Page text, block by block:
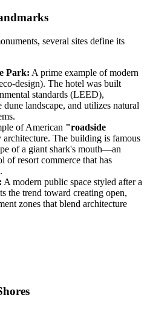
several sites define its
Park: A prime example of modern
design). The hotel was built
standards (LEED),
landscape, and utilizes natural
of American "roadside
architecture. The building is famous
of a giant shark's mouth—an
of resort commerce that has
A modern public space styled after a
the trend toward creating open,
zones that blend architecture